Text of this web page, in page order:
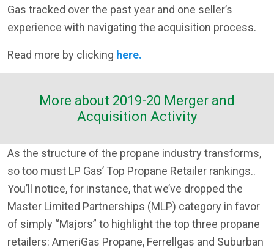
Gas tracked over the past year and one seller’s
experience with navigating the acquisition process.
Read more by clicking here.
More about 2019-20 Merger and
Acquisition Activity
As the structure of the propane industry transforms,
so too must LP Gas’ Top Propane Retailer rankings..
You’ll notice, for instance, that we’ve dropped the
Master Limited Partnerships (MLP) category in favor
of simply “Majors” to highlight the top three propane
retailers: AmeriGas Propane, Ferrellgas and Suburban